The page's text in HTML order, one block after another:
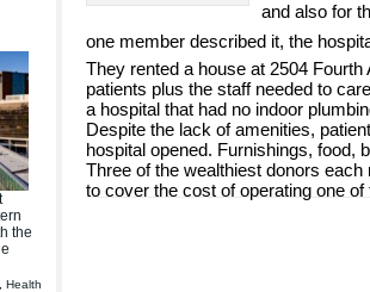
the
Health
and also for
one member described it, the
They rented a house at 2504
patients plus the staff needed to
a hospital that had no indoor
Despite the lack of amenities,
hospital opened. Furnishings, food,
Three of the wealthiest donors
to cover the cost of operating one